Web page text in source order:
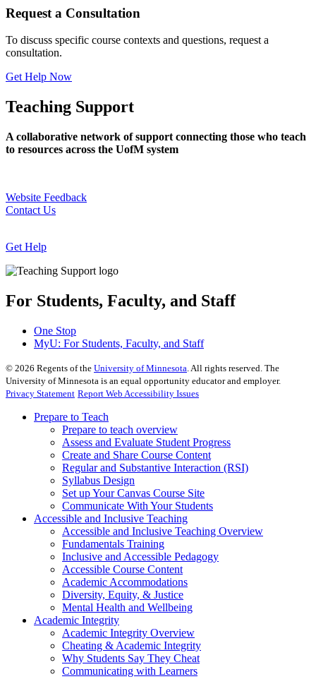
Request a Consultation
To discuss specific course contexts and questions, request a
consultation.
Get Help Now
Teaching Support
A collaborative network of support connecting those who teach
to resources across the UofM system
Website Feedback
Contact Us
Get Help
For Students, Faculty, and Staff
One Stop
MyU: For Students, Faculty, and Staff
© 2026 Regents of the University of Minnesota. All rights reserved. The
University of Minnesota is an equal opportunity educator and employer.
Privacy Statement Report Web Accessibility Issues
Prepare to Teach
Prepare to teach overview
Assess and Evaluate Student Progress
Create and Share Course Content
Regular and Substantive Interaction (RSI)
Syllabus Design
Set up Your Canvas Course Site
Communicate With Your Students
Accessible and Inclusive Teaching
Accessible and Inclusive Teaching Overview
Fundamentals Training
Inclusive and Accessible Pedagogy
Accessible Course Content
Academic Accommodations
Diversity, Equity, & Justice
Mental Health and Wellbeing
Academic Integrity
Academic Integrity Overview
Cheating & Academic Integrity
Why Students Say They Cheat
Communicating with Learners